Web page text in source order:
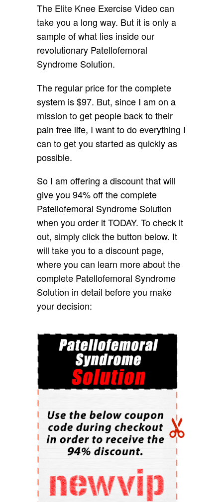
The Elite Knee Exercise Video can
take you a long way. But it is only a
sample of what lies inside our
revolutionary Patellofemoral
Syndrome Solution.
The regular price for the complete
system is $97. But, since I am on a
mission to get people back to their
pain free life, I want to do everything I
can to get you started as quickly as
possible.
So I am offering a discount that will
give you 94% off the complete
Patellofemoral Syndrome Solution
when you order it TODAY. To check it
out, simply click the button below. It
will take you to a discount page,
where you can learn more about the
complete Patellofemoral Syndrome
Solution in detail before you make
your decision: